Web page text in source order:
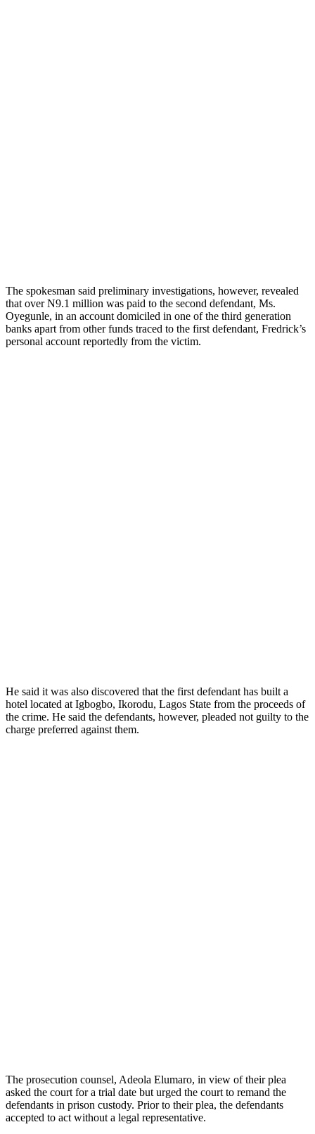
The spokesman said preliminary investigations, however, revealed
that over N9.1 million was paid to the second defendant, Ms.
Oyegunle, in an account domiciled in one of the third generation
banks apart from other funds traced to the first defendant, Fredrick’s
personal account reportedly from the victim.
He said it was also discovered that the first defendant has built a
hotel located at Igbogbo, Ikorodu, Lagos State from the proceeds of
the crime. He said the defendants, however, pleaded not guilty to the
charge preferred against them.
The prosecution counsel, Adeola Elumaro, in view of their plea
asked the court for a trial date but urged the court to remand the
defendants in prison custody. Prior to their plea, the defendants
accepted to act without a legal representative.